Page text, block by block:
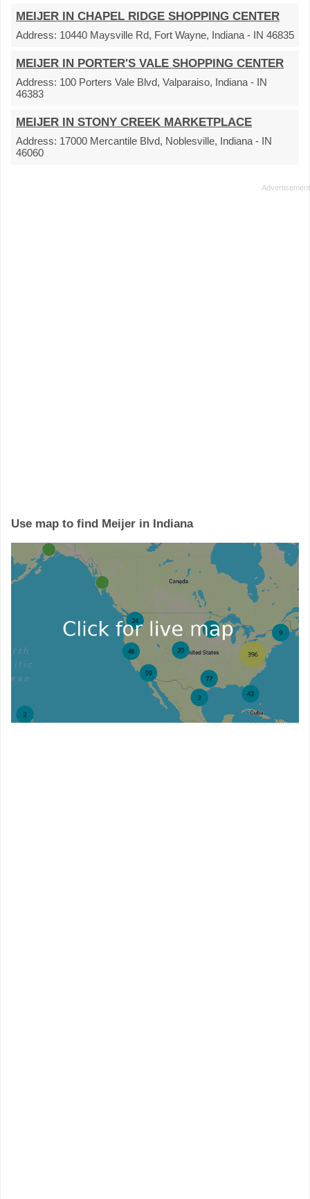
MEIJER IN CHAPEL RIDGE SHOPPING CENTER
Address: 10440 Maysville Rd, Fort Wayne, Indiana - IN 46835
MEIJER IN PORTER'S VALE SHOPPING CENTER
Address: 100 Porters Vale Blvd, Valparaiso, Indiana - IN
46383
MEIJER IN STONY CREEK MARKETPLACE
Address: 17000 Mercantile Blvd, Noblesville, Indiana - IN
46060
Use map to find Meijer in Indiana